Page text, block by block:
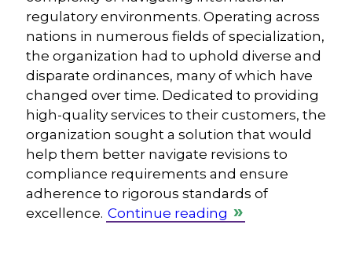
regulatory environments. Operating across
nations in numerous fields of specialization,
the organization had to uphold diverse and
disparate ordinances, many of which have
changed over time. Dedicated to providing
high-quality services to their customers, the
organization sought a solution that would
help them better navigate revisions to
compliance requirements and ensure
adherence to rigorous standards of
excellence. Continue reading